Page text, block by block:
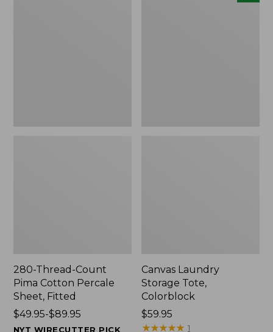
280-Thread-Count
Pima Cotton Percale
Sheet, Fitted
Price
range
$49.95-$89.95
NYT WIRECUTTER PICK
Canvas Laundry
Storage Tote,
Colorblock
Price:
$59.95
$59.95
★★★★★
★★★★★ 1